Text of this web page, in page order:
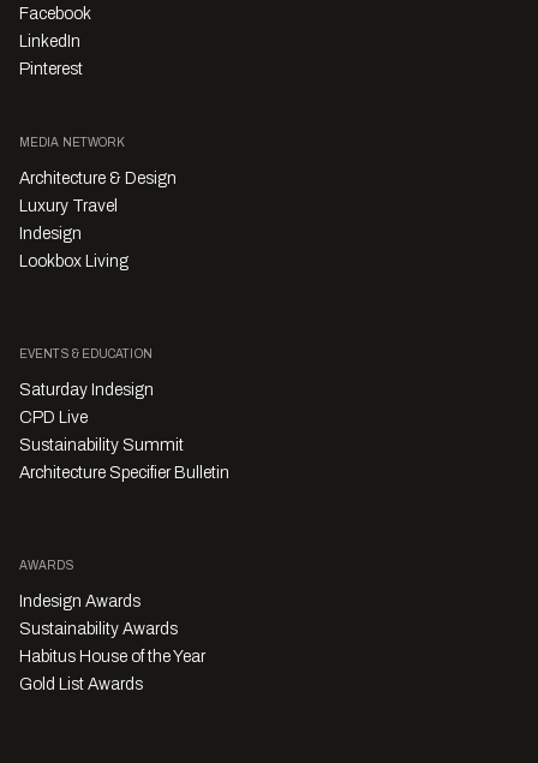
Facebook
LinkedIn
Pinterest
MEDIA NETWORK
Architecture & Design
Luxury Travel
Indesign
Lookbox Living
EVENTS & EDUCATION
Saturday Indesign
CPD Live
Sustainability Summit
Architecture Specifier Bulletin
AWARDS
Indesign Awards
Sustainability Awards
Habitus House of the Year
Gold List Awards